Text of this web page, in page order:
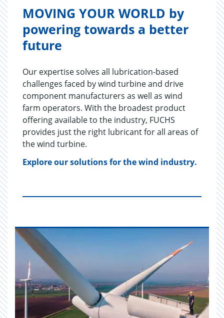
MOVING YOUR WORLD by
powering towards a better
future
Our expertise solves all lubrication-based
challenges faced by wind turbine and drive
component manufacturers as well as wind
farm operators. With the broadest product
offering available to the industry, FUCHS
provides just the right lubricant for all areas of
the wind turbine.
Explore our solutions for the wind industry.